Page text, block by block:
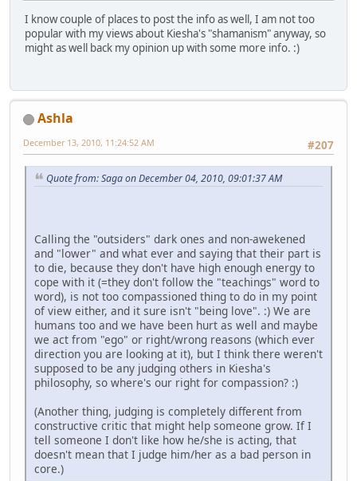
I know couple of places to post the info as well, I am not too
popular with my views about Kiesha's "shamanism" anyway, so
might as well back my opinion up with some more info. :)
Ashla
#207
December 13, 2010, 11:24:52 AM
Quote from: Saga on December 04, 2010, 09:01:37 AM
Calling the "outsiders" dark ones and non-awekened
and "lower" and what ever and saying that their part is
to die, because they don't have high enough energy to
cope with it (=they don't follow the "teachings" word to
word), is not too compassioned thing to do in my point
of view either, and it sure isn't "being love". :) We are
humans too and we have been hurt as well and maybe
we act from "ego" or right/wrong reasons (which ever
direction you are looking at it), but I think there weren't
supposed to be any judging others in Kiesha's
philosophy, so where's our right for compassion? :)
(Another thing, judging is completely different from
constructive critic that might help someone grow. If I
tell someone I don't like how he/she is acting, that
doesn't mean that I judge him/her as a bad person in
core.)